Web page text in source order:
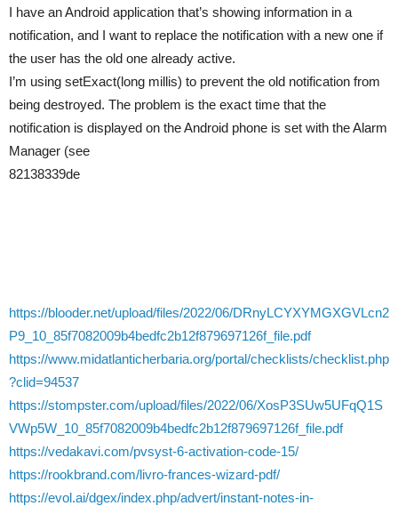
I have an Android application that’s showing information in a
notification, and I want to replace the notification with a new one if
the user has the old one already active.
I’m using setExact(long millis) to prevent the old notification from
being destroyed. The problem is the exact time that the
notification is displayed on the Android phone is set with the Alarm
Manager (see
82138339de
https://blooder.net/upload/files/2022/06/DRnyLCYXYMGXGVLcn2
P9_10_85f7082009b4bedfc2b12f879697126f_file.pdf
https://www.midatlanticherbaria.org/portal/checklists/checklist.php
?clid=94537
https://stompster.com/upload/files/2022/06/XosP3SUw5UFqQ1S
VWp5W_10_85f7082009b4bedfc2b12f879697126f_file.pdf
https://vedakavi.com/pvsyst-6-activation-code-15/
https://rookbrand.com/livro-frances-wizard-pdf/
https://evol.ai/dgex/index.php/advert/instant-notes-in-